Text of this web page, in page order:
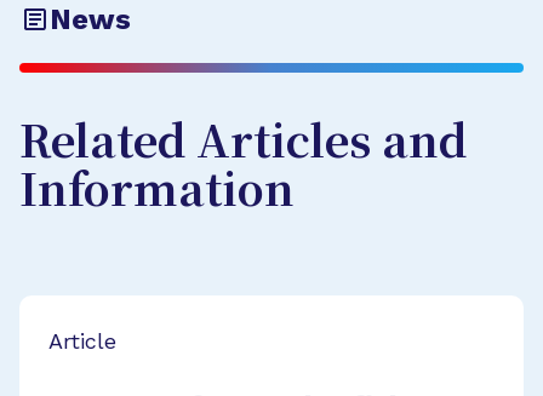
News
Related Articles and
Information
Article